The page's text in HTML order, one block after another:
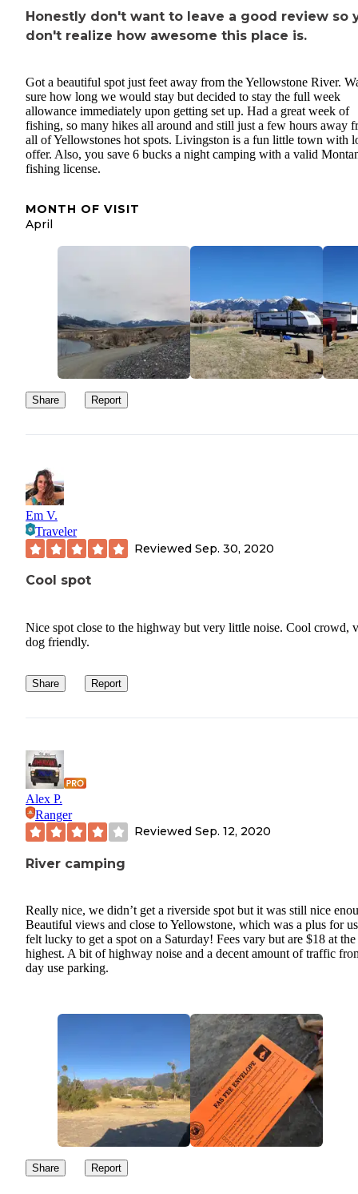
Honestly don't want to leave a good review so
don't realize how awesome this place is.
Got a beautiful spot just feet away from the Yellowstone River.
sure how long we would stay but decided to stay the full week
allowance immediately upon getting set up. Had a great week of
fishing, so many hikes all around and still just a few hours away
all of Yellowstones hot spots. Livingston is a fun little town with
offer. Also, you save 6 bucks a night camping with a valid
fishing license.
MONTH OF VISIT
April
Share Report
Em V.
Traveler
Reviewed Sep. 30, 2020
Cool spot
Nice spot close to the highway but very little noise. Cool crowd,
dog friendly.
Share Report
Alex P.
Ranger
Reviewed Sep. 12, 2020
River camping
Really nice, we didn’t get a riverside spot but it was still nice
Beautiful views and close to Yellowstone, which was a plus for
felt lucky to get a spot on a Saturday! Fees vary but are $18 at the
highest. A bit of highway noise and a decent amount of traffic
day use parking.
Share Report